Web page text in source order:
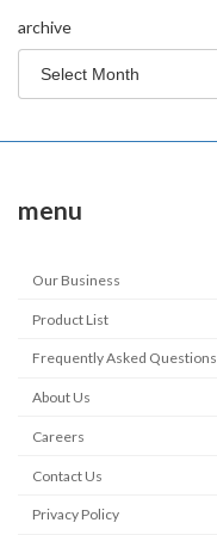
archive
menu
Our Business
Product List
Frequently Asked Questions
About Us
Careers
Contact Us
Privacy Policy